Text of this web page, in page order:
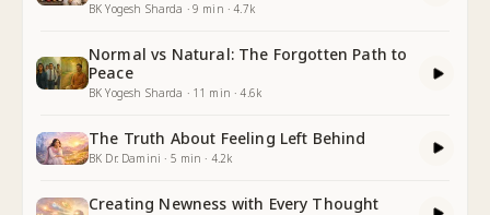
BK Yogesh Sharda ·9 min ·4.7k
Normal vs Natural: The Forgotten Path to
Peace
BK Yogesh Sharda · 11 min ·4.6k
The Truth About Feeling Left Behind
BK Dr. Damini · 5 min · 4.2k
Creating Newness with Every Thought